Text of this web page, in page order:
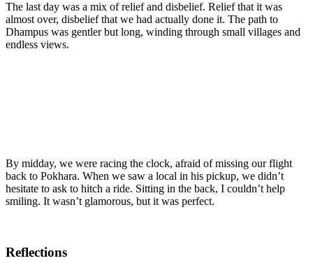
The last day was a mix of relief and disbelief. Relief that it was
almost over, disbelief that we had actually done it. The path to
Dhampus was gentler but long, winding through small villages and
endless views.
By midday, we were racing the clock, afraid of missing our flight
back to Pokhara. When we saw a local in his pickup, we didn’t
hesitate to ask to hitch a ride. Sitting in the back, I couldn’t help
smiling. It wasn’t glamorous, but it was perfect.
Reflections